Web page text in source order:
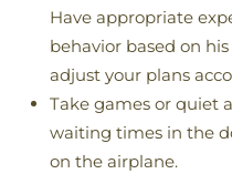
Have appropriate
behavior based on
adjust your plans
Take games or quiet
waiting times in the
on the airplane.